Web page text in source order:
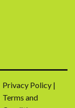
Privacy Policy|
Terms and